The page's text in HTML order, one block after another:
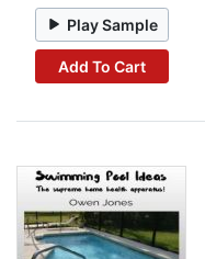
Play Sample
Add To Cart